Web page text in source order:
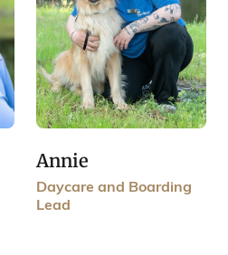
Annie
Daycare and Boarding
Lead